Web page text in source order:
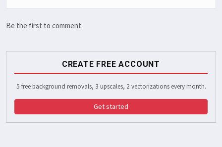
Be the first to comment.
CREATE FREE ACCOUNT
5 free background removals, 3 upscales, 2 vectorizations every month.
Get started